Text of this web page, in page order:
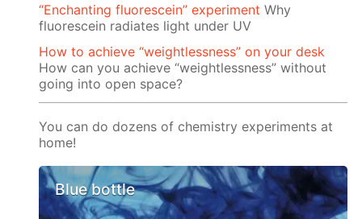
“Enchanting fluorescein” experiment Why
fluorescein radiates light under UV
How to achieve “weightlessness” on your desk
How can you achieve “weightlessness” without
going into open space?
You can do dozens of chemistry experiments at
home!
Blue bottle